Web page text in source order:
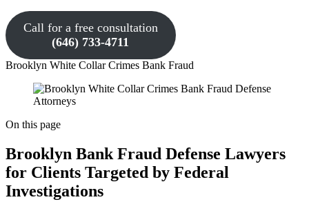
Call for a free consultation
(646) 733-4711
Brooklyn White Collar Crimes Bank Fraud
On this page
Brooklyn Bank Fraud Defense Lawyers
for Clients Targeted by Federal
Investigations